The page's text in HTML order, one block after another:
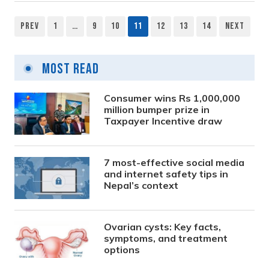
pagination
Prev 1 … 9 10 11 12 13 14 Next
Most Read
Consumer wins Rs 1,000,000
million bumper prize in
Taxpayer Incentive draw
7 most-effective social media
and internet safety tips in
Nepal’s context
Ovarian cysts: Key facts,
symptoms, and treatment
options